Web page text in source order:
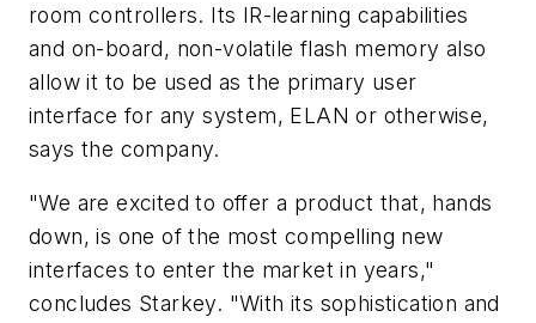
room controllers. Its IR-learning capabilities
and on-board, non-volatile flash memory also
allow it to be used as the primary user
interface for any system, ELAN or otherwise,
says the company.
"We are excited to offer a product that, hands
down, is one of the most compelling new
interfaces to enter the market in years,"
concludes Starkey. "With its sophistication and